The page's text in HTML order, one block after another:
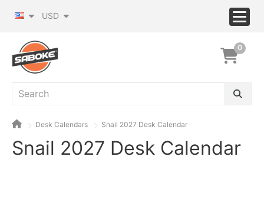
USD
0
Desk Calendars Snail 2027 Desk Calendar
Snail 2027 Desk Calendar